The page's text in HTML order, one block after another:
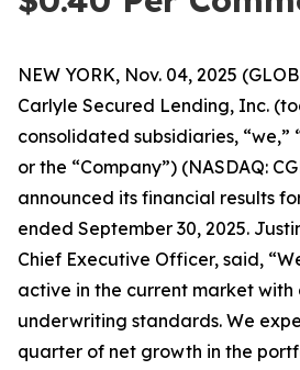
NEW YORK, Nov. 04, 2025
Carlyle Secured Lending, Inc.
consolidated subsidiaries, “we,”
or the “Company”) (NASDAQ:
announced its financial results
ended September 30, 2025.
Chief Executive Officer, said,
active in the current market with
underwriting standards. We
quarter of net growth in the